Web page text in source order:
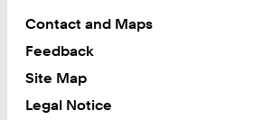
Contact and Maps
Feedback
Site Map
Legal Notice